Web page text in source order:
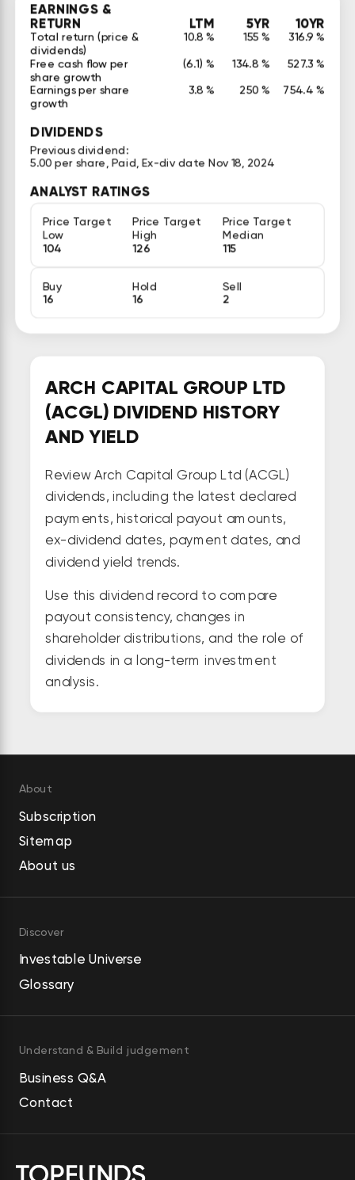
EARNINGS &
RETURN LTM 5YR 10YR
Total return (price &
dividends)
10.8 % 155 % 316.9 %
Free cash flow per
share growth
(6.1) % 134.8 % 527.3 %
Earnings per share
growth
3.8 % 250 % 754.4 %
DIVIDENDS
Previous dividend:
5.00 per share, Paid, Ex-div date Nov 18, 2024
ANALYST RATINGS
Price Target
Low
104
Price Target
High
126
Price Target
Median
115
Buy
16
Hold
16
Sell
2
ARCH CAPITAL GROUP LTD
(ACGL) DIVIDEND HISTORY
AND YIELD
Review Arch Capital Group Ltd (ACGL)
dividends, including the latest declared
payments, historical payout amounts,
ex-dividend dates, payment dates, and
dividend yield trends.
Use this dividend record to compare
payout consistency, changes in
shareholder distributions, and the role of
dividends in a long-term investment
analysis.
About
Subscription
Sitemap
About us
Discover
Investable Universe
Glossary
Understand & Build judgement
Business Q&A
Contact